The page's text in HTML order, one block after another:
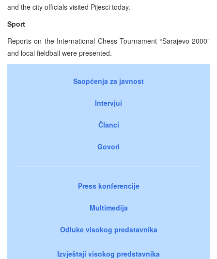
and the city officials visited Pijesci today.
Sport
Reports on the International Chess Tournament “Sarajevo 2000”
and local fieldball were presented.
Saopćenja za javnost
Intervjui
Članci
Govori
Press konferencije
Multimedija
Odluke visokog predstavnika
Izvještaji visokog predstavnika